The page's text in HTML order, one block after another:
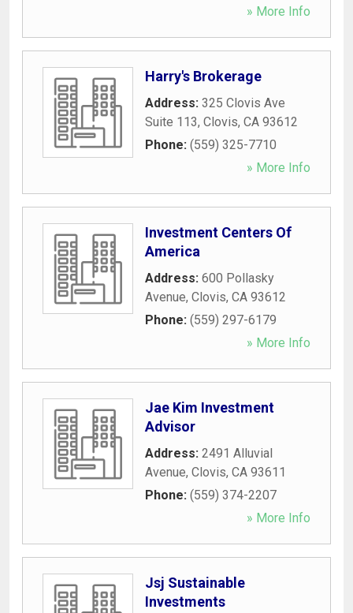
» More Info
Harry's Brokerage
Address: 325 Clovis Ave
Suite 113, Clovis, CA 93612
Phone: (559) 325-7710
» More Info
Investment Centers Of
America
Address: 600 Pollasky
Avenue, Clovis, CA 93612
Phone: (559) 297-6179
» More Info
Jae Kim Investment
Advisor
Address: 2491 Alluvial
Avenue, Clovis, CA 93611
Phone: (559) 374-2207
» More Info
Jsj Sustainable
Investments